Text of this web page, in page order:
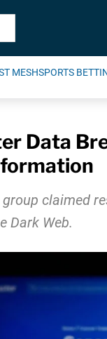
MESHSPORTS
Data
claimed
Dark Web.